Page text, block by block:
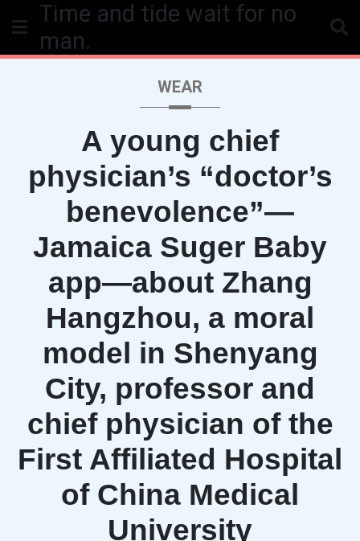
Time and tide wait for no
man.
WEAR
A young chief
physician’s “doctor’s
benevolence”—
Jamaica Suger Baby
app—about Zhang
Hangzhou, a moral
model in Shenyang
City, professor and
chief physician of the
First Affiliated Hospital
of China Medical
University